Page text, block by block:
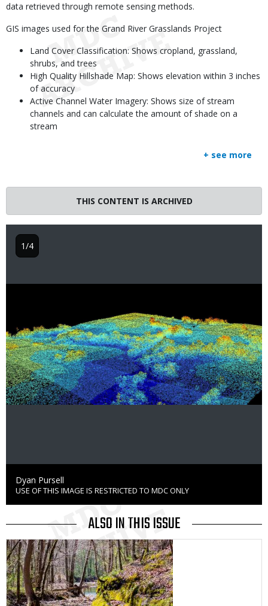
data retrieved through remote sensing methods.
GIS images used for the Grand River Grasslands Project
Land Cover Classification: Shows cropland, grassland,
shrubs, and trees
High Quality Hillshade Map: Shows elevation within 3 inches
of accuracy
Active Channel Water Imagery: Shows size of stream
channels and can calculate the amount of shade on a
stream
+ see more
THIS CONTENT IS ARCHIVED
Credit
Dyan Pursell
Right
to
USE OF THIS IMAGE IS RESTRICTED TO MDC ONLY
1/4
ALSO IN THIS ISSUE
Media